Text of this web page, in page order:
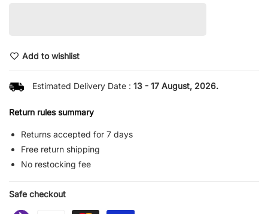
Add to wishlist
Estimated Delivery Date : 13 - 17 August, 2026.
Return rules summary
Returns accepted for 7 days
Free return shipping
No restocking fee
Safe checkout